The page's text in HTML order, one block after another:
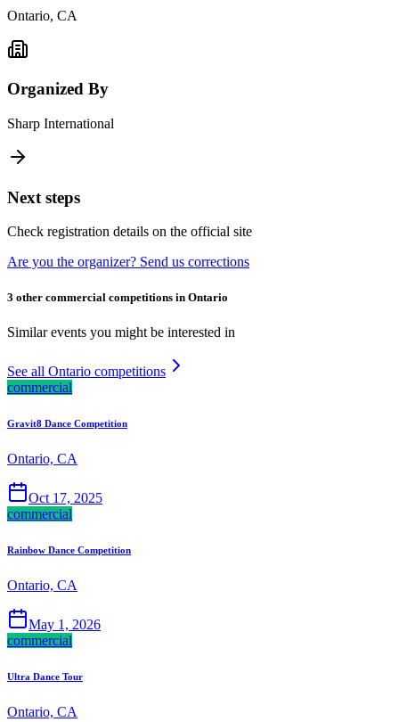
Ontario, CA
Organized By
Sharp International
Next steps
Check registration details on the official site
Are you the organizer? Send us corrections
3 other commercial competitions in Ontario
Similar events you might be interested in
See all Ontario competitions
commercial
Gravit8 Dance Competition
Ontario, CA
Oct 17, 2025
commercial
Rainbow Dance Competition
Ontario, CA
May 1, 2026
commercial
Ultra Dance Tour
Ontario, CA